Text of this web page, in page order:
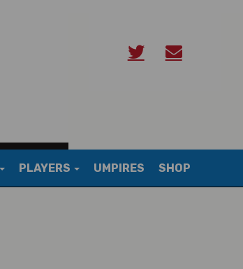
PLAYERS UMPIRES SHOP